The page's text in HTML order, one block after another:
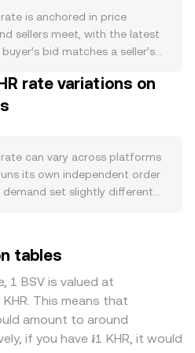
come from newly issued BSV
selling behavior can
exchanges. Demand is tied
fees, and applications built
storage, and tokenization.
activity—tend to bolster
transactions and settlement
market forces also matter:
including USD/KHR
and central bank
versa. Regulatory
short‑term effects—
decisions, legal proceedings
is anchored in price
sellers meet, with the latest
bid matches a seller’s
represents the most
the lowest ask is the least
reference for the prevailing
exactly at that number.
providers often compute a
simple calculations, the
the KHR value you receive
BSV Amount × conversion rate,
BSV corresponds to a KHR
Value / conversion rate. While
prices from decentralized
rate variations on
rate can vary across platforms
its own independent order
set slightly different
larger orders with less
can see sharper moves
available bids or asks.
factors can also create
BSV; some regions have
listing decisions or legal
tables
1 BSV is valued at
This means that
amount to around
if you have ៛1 KHR, it would